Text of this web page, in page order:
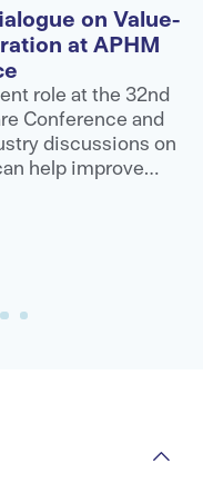
on Value-
at APHM
role at the 32nd
Conference and
discussions on
help improve
better value for